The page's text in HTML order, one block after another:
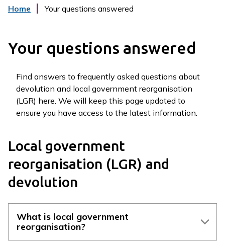
t
e
y
L
R
Home Your questions answered
Your questions answered
Find answers to frequently asked questions about
devolution and local government reorganisation
(LGR) here. We will keep this page updated to
ensure you have access to the latest information.
Local government
reorganisation (LGR) and
devolution
What is local government
reorganisation?